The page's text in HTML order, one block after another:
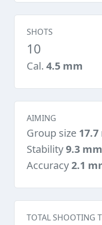
SHOTS
10
Cal. 4.5 mm
AIMING
Group size
Stability9.3 mm
Accuracy2.1
TOTAL SHOOTING